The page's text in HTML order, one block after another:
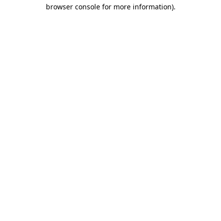
browser console for more information).